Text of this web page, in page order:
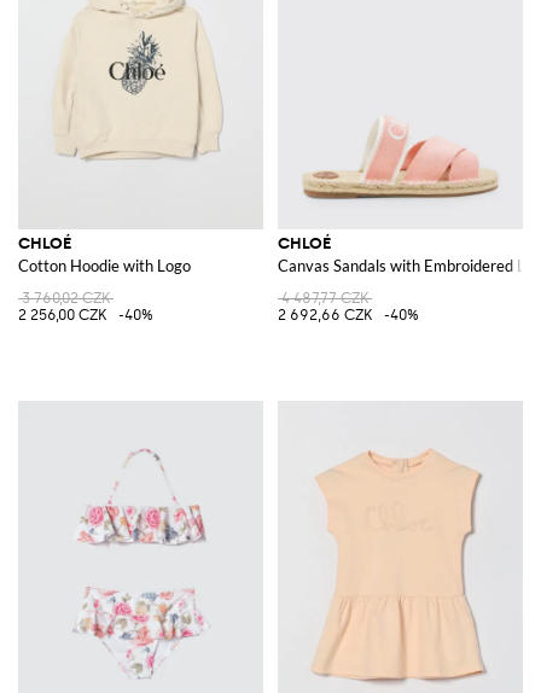
CHLOÉ
Cotton Hoodie with Logo
3 760,02 CZK
2 256,00 CZK
-40%
CHLOÉ
Canvas Sandals with Embroidered
4 487,77 CZK
2 692,66 CZK
-40%